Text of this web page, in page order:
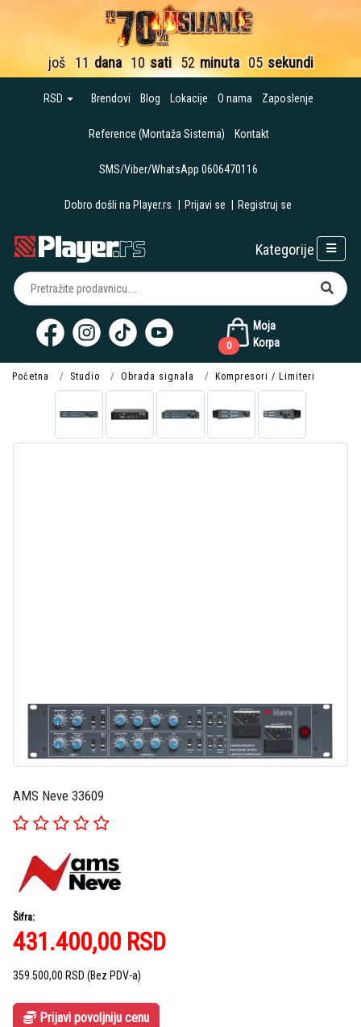
još 11 dana 10 sati 52 minuta 05 sekundi
RSD Brendovi Blog Lokacije O nama Zaposlenje
Reference (Montaža Sistema) Kontakt
SMS/Viber/WhatsApp 0606470116
Dobro došli na Player.rs Prijavi se Registruj se
Moja
Korpa
0
Kategorije
Početna Studio Obrada signala Kompresori / Limiteri
AMS Neve 33609
Šifra:
431.400,00 RSD
359.500,00 RSD (Bez PDV-a)
Prijavi povoljniju cenu